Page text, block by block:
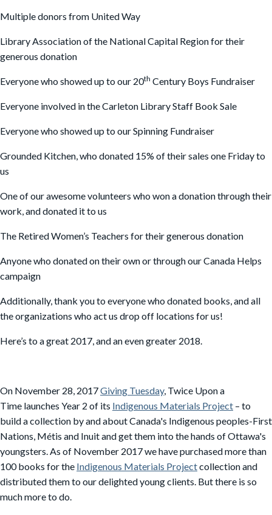
Multiple donors from United Way
Library Association of the National Capital Region for their
generous donation
Everyone who showed up to our 20th Century Boys Fundraiser
Everyone involved in the Carleton Library Staff Book Sale
Everyone who showed up to our Spinning Fundraiser
Grounded Kitchen, who donated 15% of their sales one Friday to
us
One of our awesome volunteers who won a donation through their
work, and donated it to us
The Retired Women’s Teachers for their generous donation
Anyone who donated on their own or through our Canada Helps
campaign
Additionally, thank you to everyone who donated books, and all
the organizations who act us drop off locations for us!
Here’s to a great 2017, and an even greater 2018.
On November 28, 2017Giving Tuesday, Twice Upon a
Time launches Year 2 of its Indigenous Materials Project – to
build a collection by and about Canada's Indigenous peoples-First
Nations, Métis and Inuit and get them into the hands of Ottawa's
youngsters. As of November 2017 we have purchased more than
100 books for the Indigenous Materials Projectcollection and
distributed them to our delighted young clients. But there is so
much more to do.